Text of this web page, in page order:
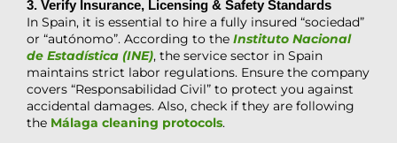
3. Verify Insurance, Licensing & Safety Standards
In Spain, it is essential to hire a fully insured “sociedad”
or “autónomo”. According to the Instituto Nacional
de Estadística (INE), the service sector in Spain
maintains strict labor regulations. Ensure the company
covers “Responsabilidad Civil” to protect you against
accidental damages. Also, check if they are following
the Málaga cleaning protocols.